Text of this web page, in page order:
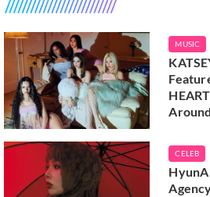
MUSIC
CELEB